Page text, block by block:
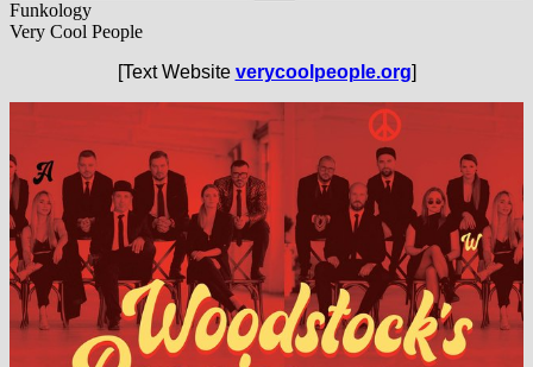
Funkology
Very Cool People
[Text Website verycoolpeople.org]